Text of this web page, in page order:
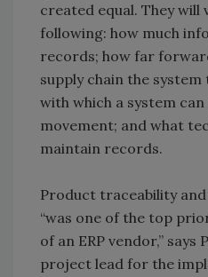
created equal. They will
following: how much
records; how far
supply chain the
with which a system
movement; and what
maintain records.
Product traceability
“was one of the top
of an ERP vendor,” says
project lead for the